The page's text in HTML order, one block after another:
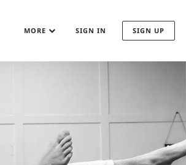
MORE SIGN IN SIGN UP